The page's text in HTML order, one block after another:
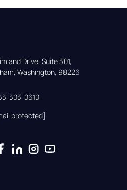
Drive, Suite 301,
Washington, 98226
303-0610
protected]